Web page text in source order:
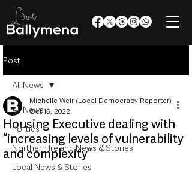
Post
All News
Politics
Northern Ireland News & Stories
Local News & Stories
All News
Housing Executive dealing with
“increasing levels of vulnerability
and complexity”
Michelle Weir (Local Democracy Reporter)
Oct 16, 2022